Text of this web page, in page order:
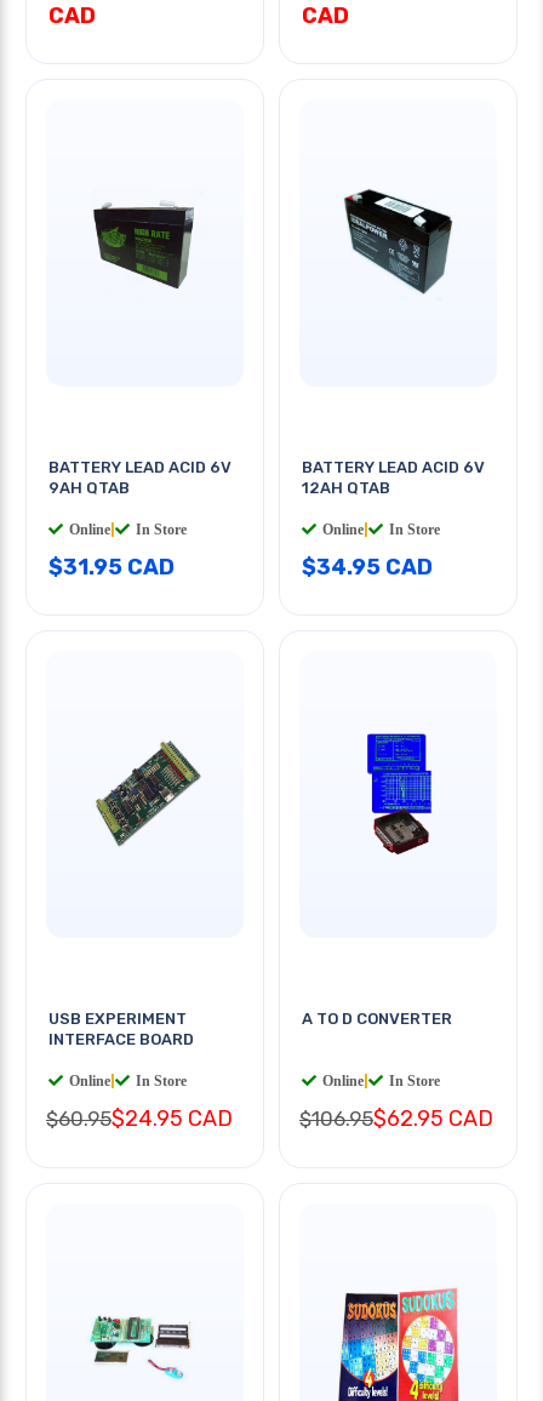
CAD
CAD
BATTERY LEAD ACID 6V
9AH QTAB
Online In Store
$31.95 CAD
BATTERY LEAD ACID 6V
12AH QTAB
Online In Store
$34.95 CAD
USB EXPERIMENT
INTERFACE BOARD
Online In Store
$60.95$24.95 CAD
A TO D CONVERTER
Online In Store
$106.95$62.95 CAD